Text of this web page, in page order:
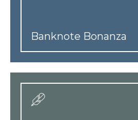
Banknote Bonanza